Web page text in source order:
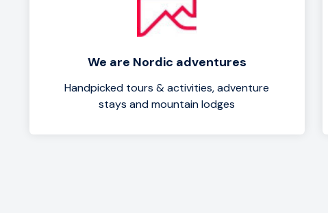
We are Nordic adventures
Handpicked tours & activities, adventure
stays and mountain lodges